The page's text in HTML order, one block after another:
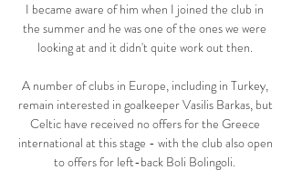
I became aware of him when I joined the club in
the summer and he was one of the ones we were
looking at and it didn't quite work out then.
A number of clubs in Europe, including in Turkey,
remain interested in goalkeeper Vasilis Barkas, but
Celtic have received no offers for the Greece
international at this stage - with the club also open
to offers for left-back Boli Bolingoli.